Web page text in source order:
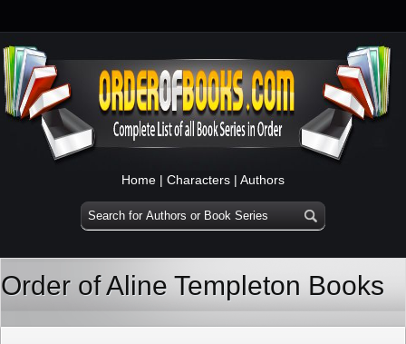
Home | Characters | Authors
Order of Aline Templeton Books